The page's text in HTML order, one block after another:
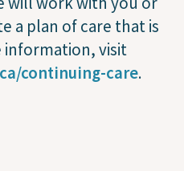
a plan of care that is
visit
continuing-care.